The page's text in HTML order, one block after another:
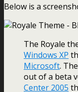
Below is a
The Royale
Windows XP
Microsoft.
out of a beta
Center 2005